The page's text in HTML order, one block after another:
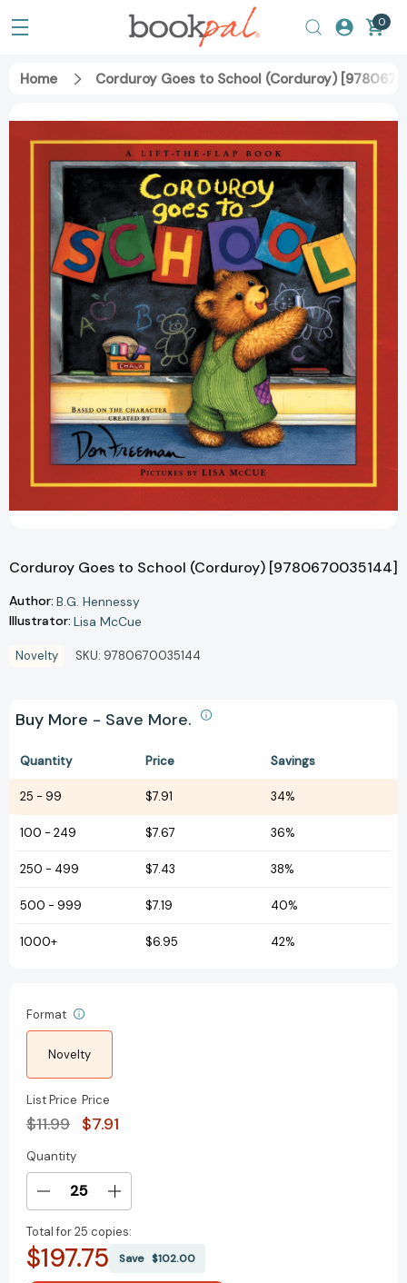
0
Home Corduroy Goes to School (Corduroy)
Corduroy Goes to School (Corduroy) [9780670035144]
Author: B.G. Hennessy
Illustrator: Lisa McCue
Novelty SKU: 9780670035144
Buy More - Save More.
Quantity Price Savings
25 - 99 $7.91 34%
100 - 249 $7.67 36%
250 - 499 $7.43 38%
500 - 999 $7.19 40%
1000+ $6.95 42%
Format
Novelty
List Price
$11.99
Price
$7.91
Current
Stock:
Quantity
Decrease
of
Corduroy
Goes
Increase
of
Corduroy
Total for25 copies:
$197.75 Save $102.00